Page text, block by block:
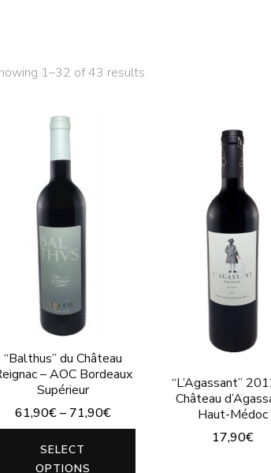
1–32 of 43 results
“Balthus” du Château
– AOC Bordeaux
Supérieur
61,90€– 71,90€
SELECT
OPTIONS
“L’Agassant”
Château
Haut-Médoc
17,90€